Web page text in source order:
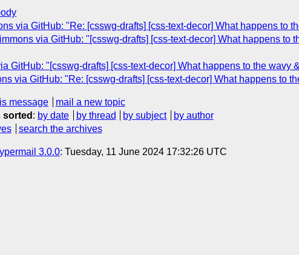
via GitHub: "Re: [csswg-drafts] [css-text-decor] What happens
via GitHub: "[csswg-drafts] [css-text-decor] What happens
GitHub: "[csswg-drafts] [css-text-decor] What happens to the
via GitHub: "Re: [csswg-drafts] [css-text-decor] What happens to
message
mail a new topic
sorted : by date by thread by subject
by author
search the archives
3.0.0: Tuesday, 11 June 2024 17:32:26 UTC